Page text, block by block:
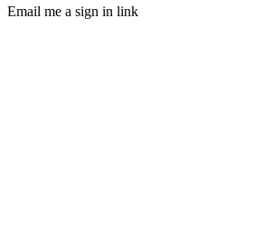
Email me a sign in link